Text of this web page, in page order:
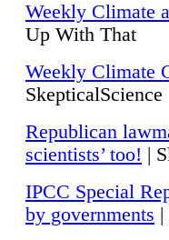
Weekly Climate
Up With That
Weekly Climate
SkepticalScience
Republican
scientists’ too! |
IPCC Special
by governments |